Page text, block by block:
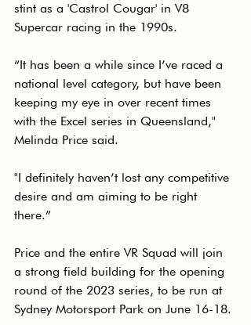
stint as a 'Castrol Cougar' in V8
Supercar racing in the 1990s.
“It has been a while since I’ve raced a
national level category, but have been
keeping my eye in over recent times
with the Excel series in Queensland,"
Melinda Price said.
"I definitely haven’t lost any competitive
desire and am aiming to be right
there.”
Price and the entire VR Squad will join
a strong field building for the opening
round of the 2023 series, to be run at
Sydney Motorsport Park on June 16-18.